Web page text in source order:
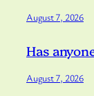
August 7, 2026
Has
August 7, 2026